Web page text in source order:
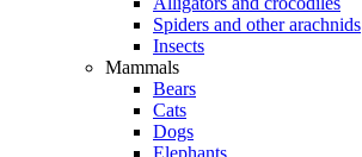
Spiders and other arachnids
Insects
Mammals
Bears
Cats
Dogs
Elephants